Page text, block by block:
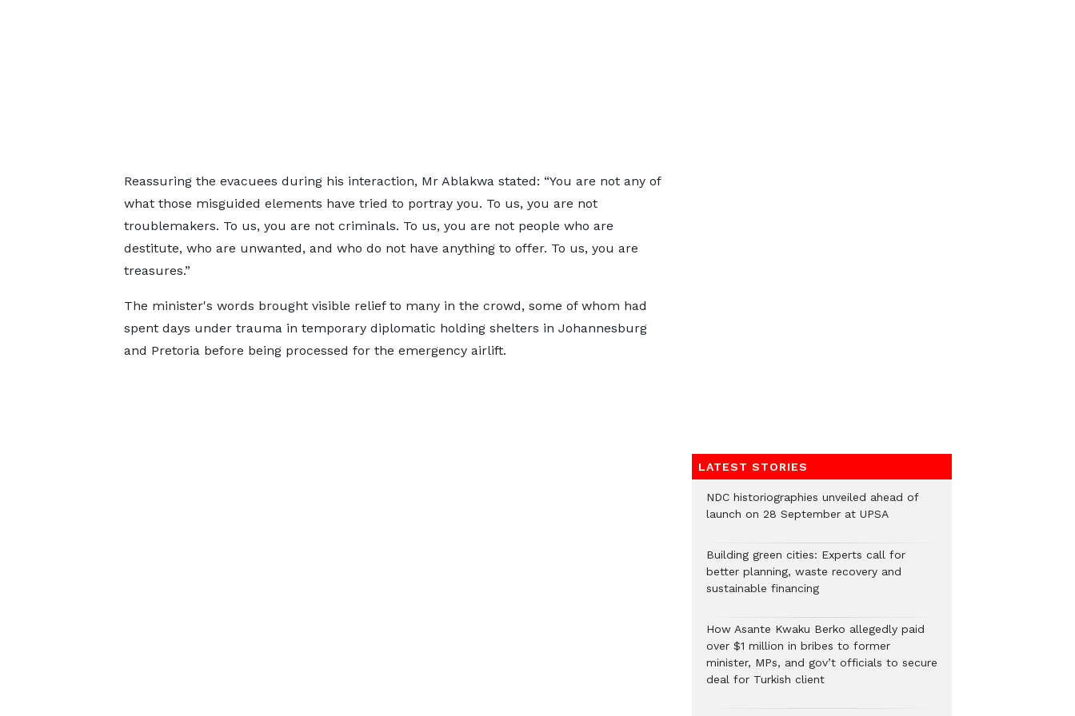
Reassuring the evacuees during his interaction, Mr Ablakwa stated: “You are not any of
what those misguided elements have tried to portray you. To us, you are not
troublemakers. To us, you are not criminals. To us, you are not people who are
destitute, who are unwanted, and who do not have anything to offer. To us, you are
treasures.”
The minister's words brought visible relief to many in the crowd, some of whom had
spent days under trauma in temporary diplomatic holding shelters in Johannesburg
and Pretoria before being processed for the emergency airlift.
LATEST STORIES
NDC historiographies unveiled ahead of
launch on 28 September at UPSA
Building green cities: Experts call for
better planning, waste recovery and
sustainable financing
How Asante Kwaku Berko allegedly paid
over $1 million in bribes to former
minister, MPs, and gov’t officials to secure
deal for Turkish client